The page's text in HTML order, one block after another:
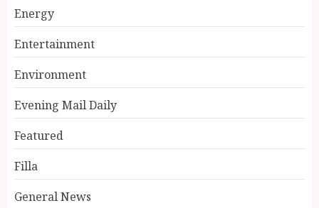
Energy
Entertainment
Environment
Evening Mail Daily
Featured
Filla
General News